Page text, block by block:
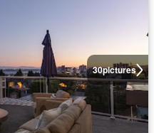
30pictures